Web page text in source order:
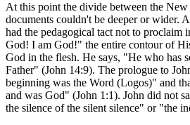
At this point the divide between the New
documents couldn't be deeper or wider.
had the pedagogical tact not to proclaim
God! I am God!" the entire contour of
God in the flesh. He says, "He who has
Father" (John 14:9). The prologue to
beginning was the Word (Logos)" and
and was God" (John 1:1). John did not
the silence of the silent silence" or "the